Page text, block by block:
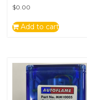
$0.00
Add to cart